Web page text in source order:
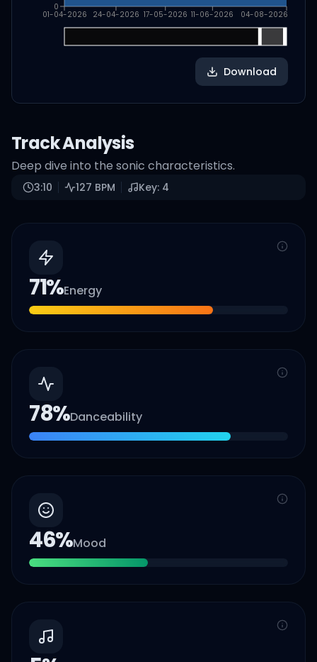
01-04-2026 24-04-2026 17-05-2026 11-06-2026 04-08-2026
0
Download
Track Analysis
Deep dive into the sonic characteristics.
3:10 127 BPM Key: 4
71%Energy
78%Danceability
46%Mood